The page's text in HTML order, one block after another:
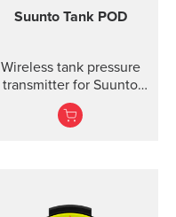
Suunto Tank POD
Wireless tank pressure
transmitter for Suunto
Ocean, Suunto D5,
Suunto EON Steel, EON